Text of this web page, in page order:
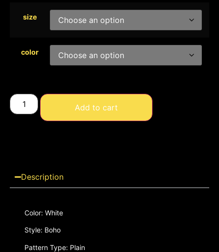
size
color
Add to cart
Description
Color: White
Style: Boho
Pattern Type: Plain